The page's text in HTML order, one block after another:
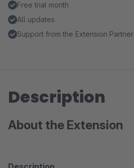
Free trial month
All updates
Support from the Extension Partner
Description
About the Extension